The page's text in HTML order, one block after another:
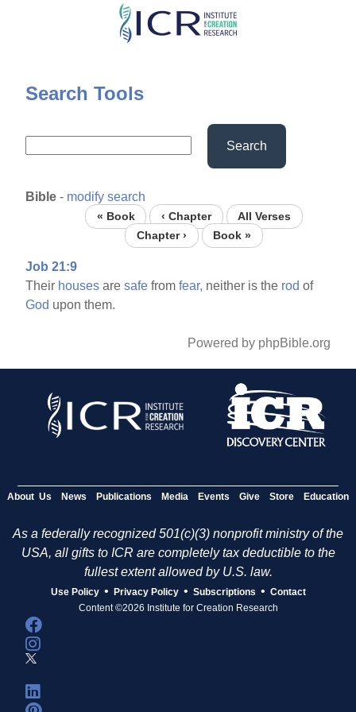
Skip
content
Search Tools
Search
Bible - modify search
« Book ‹ Chapter
All Verses
Chapter ›
Book »
Job 21:9
Their houses aresafe fromfear, neither is the rod of
God upon them.
Powered by phpBible.org
About Us News Publications Media Events Give Store Education
As a federally recognized 501(c)(3) nonprofit ministry of the
USA, all gifts to ICR are completely tax deductible to the
fullest extent allowed by U.S. law.
Use Policy • Privacy Policy • Subscriptions • Contact
Content ©2026 Institute for Creation Research